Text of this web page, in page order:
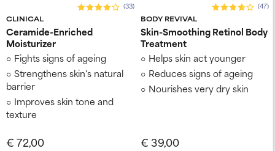
CLINICAL
(33)
Ceramide-Enriched
Moisturizer
Fights signs of ageing
Strengthens skin's natural
barrier
Improves skin tone and
texture
€ 72,00
BODY REVIVAL
(47)
Skin-Smoothing Retinol Body
Treatment
Helps skin act younger
Reduces signs of ageing
Nourishes very dry skin
€ 39,00